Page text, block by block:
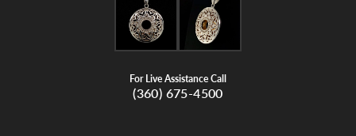
For Live Assistance Call
(360) 675-4500